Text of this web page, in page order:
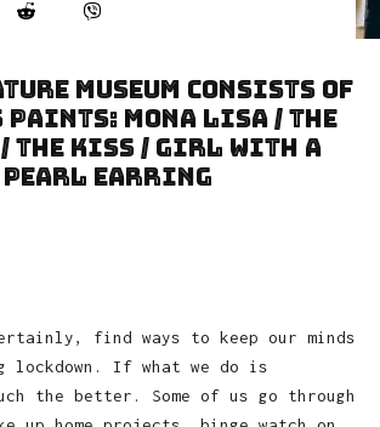
Museum Consists of
Paints: Mona Lisa / The
/ The Kiss / Girl with a
Pearl Earring
find ways to keep our minds
lockdown. If what we do is
the better. Some of us go through